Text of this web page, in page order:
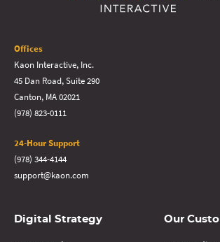
Offices
Kaon Interactive, Inc.
45 Dan Road, Suite 290
Canton, MA 02021
(978) 823-0111
24-Hour Support
(978) 344-4144
support@kaon.com
Digital Strategy Our